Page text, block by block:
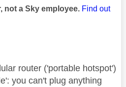
not a Sky employee. Find out
router ('portable hotspot')
you can't plug anything